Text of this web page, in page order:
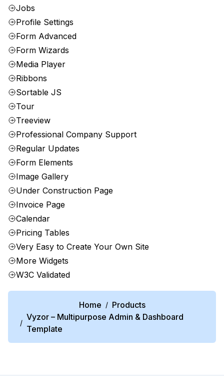
Jobs
Profile Settings
Form Advanced
Form Wizards
Media Player
Ribbons
Sortable JS
Tour
Treeview
Professional Company Support
Regular Updates
Form Elements
Image Gallery
Under Construction Page
Invoice Page
Calendar
Pricing Tables
Very Easy to Create Your Own Site
More Widgets
W3C Validated
Home / Products
/
Vyzor – Multipurpose Admin & Dashboard
Template